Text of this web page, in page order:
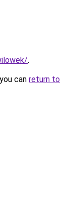
.
can return to